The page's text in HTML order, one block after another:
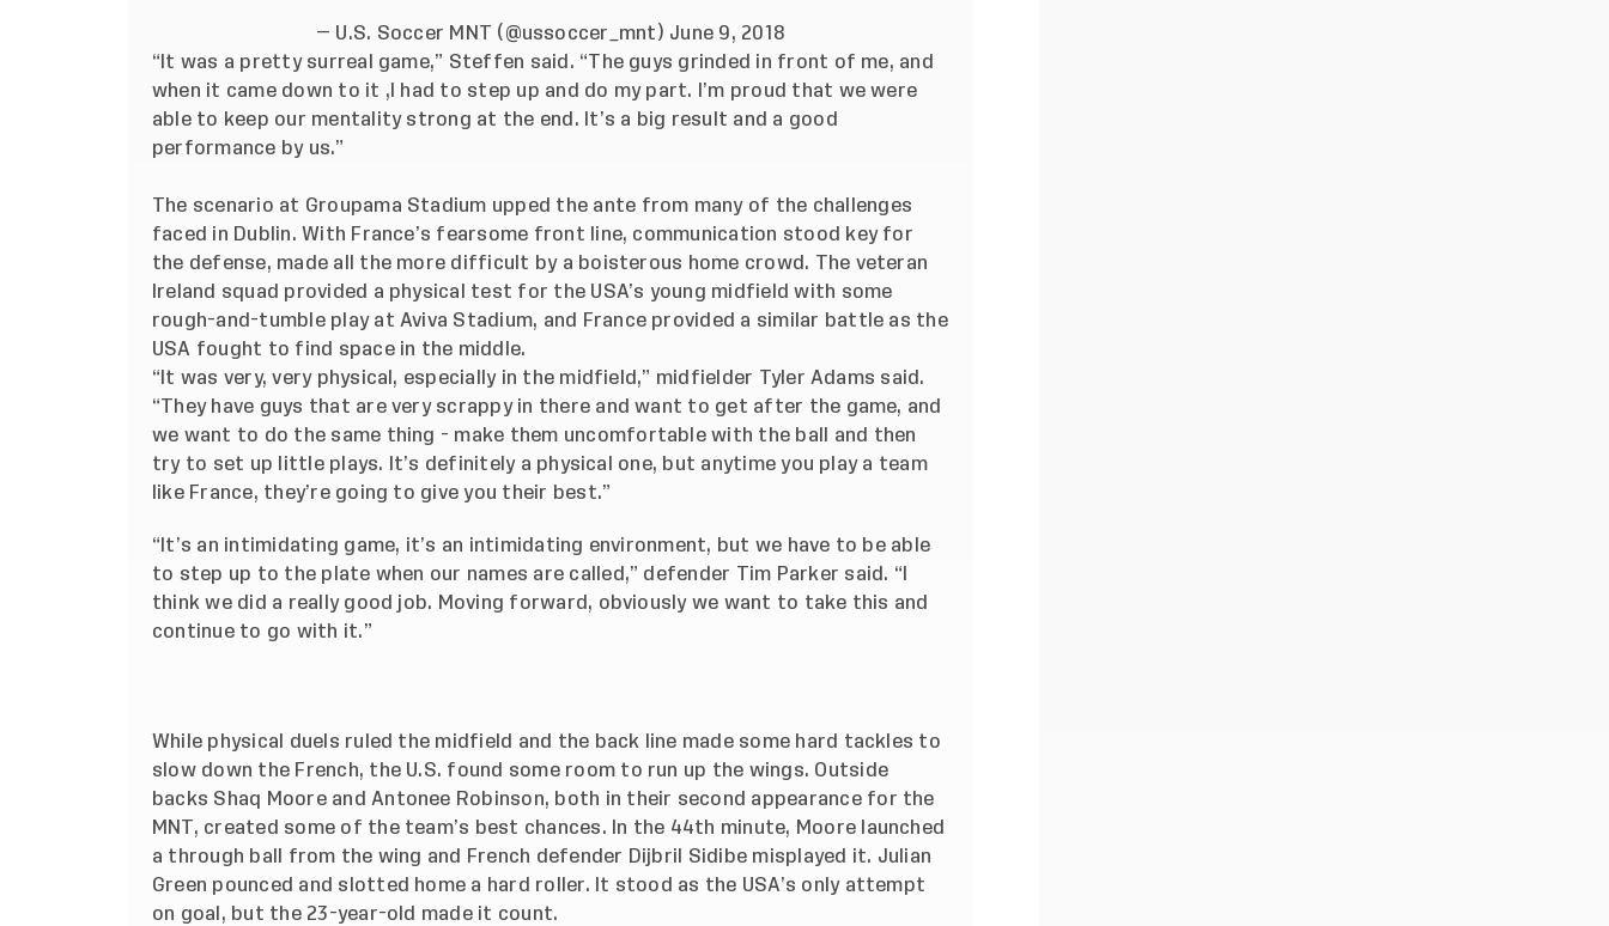
— U.S. Soccer MNT (@ussoccer_mnt) June 9, 2018
“It was a pretty surreal game,” Steffen said. “The guys grinded in front of me, and
when it came down to it ,I had to step up and do my part. I’m proud that we were
able to keep our mentality strong at the end. It’s a big result and a good
performance by us.”
The scenario at Groupama Stadium upped the ante from many of the challenges
faced in Dublin. With France’s fearsome front line, communication stood key for
the defense, made all the more difficult by a boisterous home crowd. The veteran
Ireland squad provided a physical test for the USA’s young midfield with some
rough-and-tumble play at Aviva Stadium, and France provided a similar battle as the
USA fought to find space in the middle.
“It was very, very physical, especially in the midfield,” midfielder Tyler Adams said.
“They have guys that are very scrappy in there and want to get after the game, and
we want to do the same thing - make them uncomfortable with the ball and then
try to set up little plays. It’s definitely a physical one, but anytime you play a team
like France, they’re going to give you their best.”
“It’s an intimidating game, it’s an intimidating environment, but we have to be able
to step up to the plate when our names are called,” defender Tim Parker said. “I
think we did a really good job. Moving forward, obviously we want to take this and
continue to go with it.”
While physical duels ruled the midfield and the back line made some hard tackles to
slow down the French, the U.S. found some room to run up the wings. Outside
backs Shaq Moore and Antonee Robinson, both in their second appearance for the
MNT, created some of the team’s best chances. In the 44th minute, Moore launched
a through ball from the wing and French defender Dijbril Sidibe misplayed it. Julian
Green pounced and slotted home a hard roller. It stood as the USA’s only attempt
on goal, but the 23-year-old made it count.